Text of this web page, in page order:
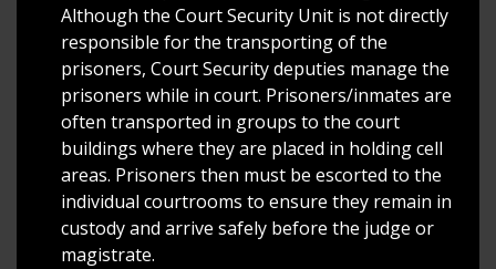
Although the Court Security Unit is not directly
responsible for the transporting of the
prisoners, Court Security deputies manage the
prisoners while in court. Prisoners/inmates are
often transported in groups to the court
buildings where they are placed in holding cell
areas. Prisoners then must be escorted to the
individual courtrooms to ensure they remain in
custody and arrive safely before the judge or
magistrate.